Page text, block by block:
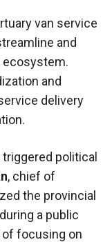
van service
and
ecosystem.
and
delivery
political
, chief of
the provincial
a public
of focusing on